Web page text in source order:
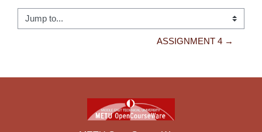
Jump to...
ASSIGNMENT 4 →